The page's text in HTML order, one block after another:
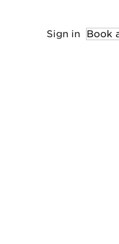
Sign in Book